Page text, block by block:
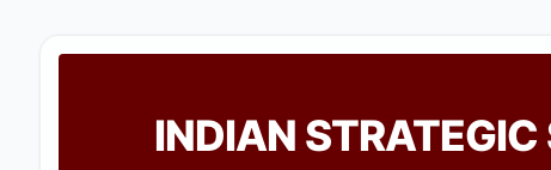
INDIAN STRATEGIC